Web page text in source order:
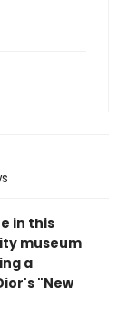
in this
museum
a
"New